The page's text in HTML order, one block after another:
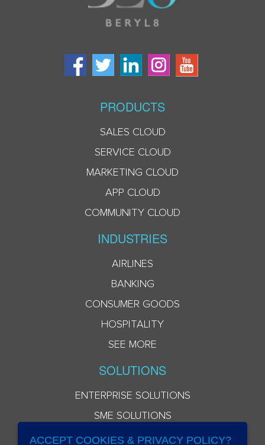
PRODUCTS
SALES CLOUD
SERVICE CLOUD
MARKETING CLOUD
APP CLOUD
COMMUNITY CLOUD
INDUSTRIES
AIRLINES
BANKING
CONSUMER GOODS
HOSPITALITY
SEE MORE
SOLUTIONS
ENTERPRISE SOLUTIONS
SME SOLUTIONS
ACCEPT COOKIES & PRIVACY POLICY?